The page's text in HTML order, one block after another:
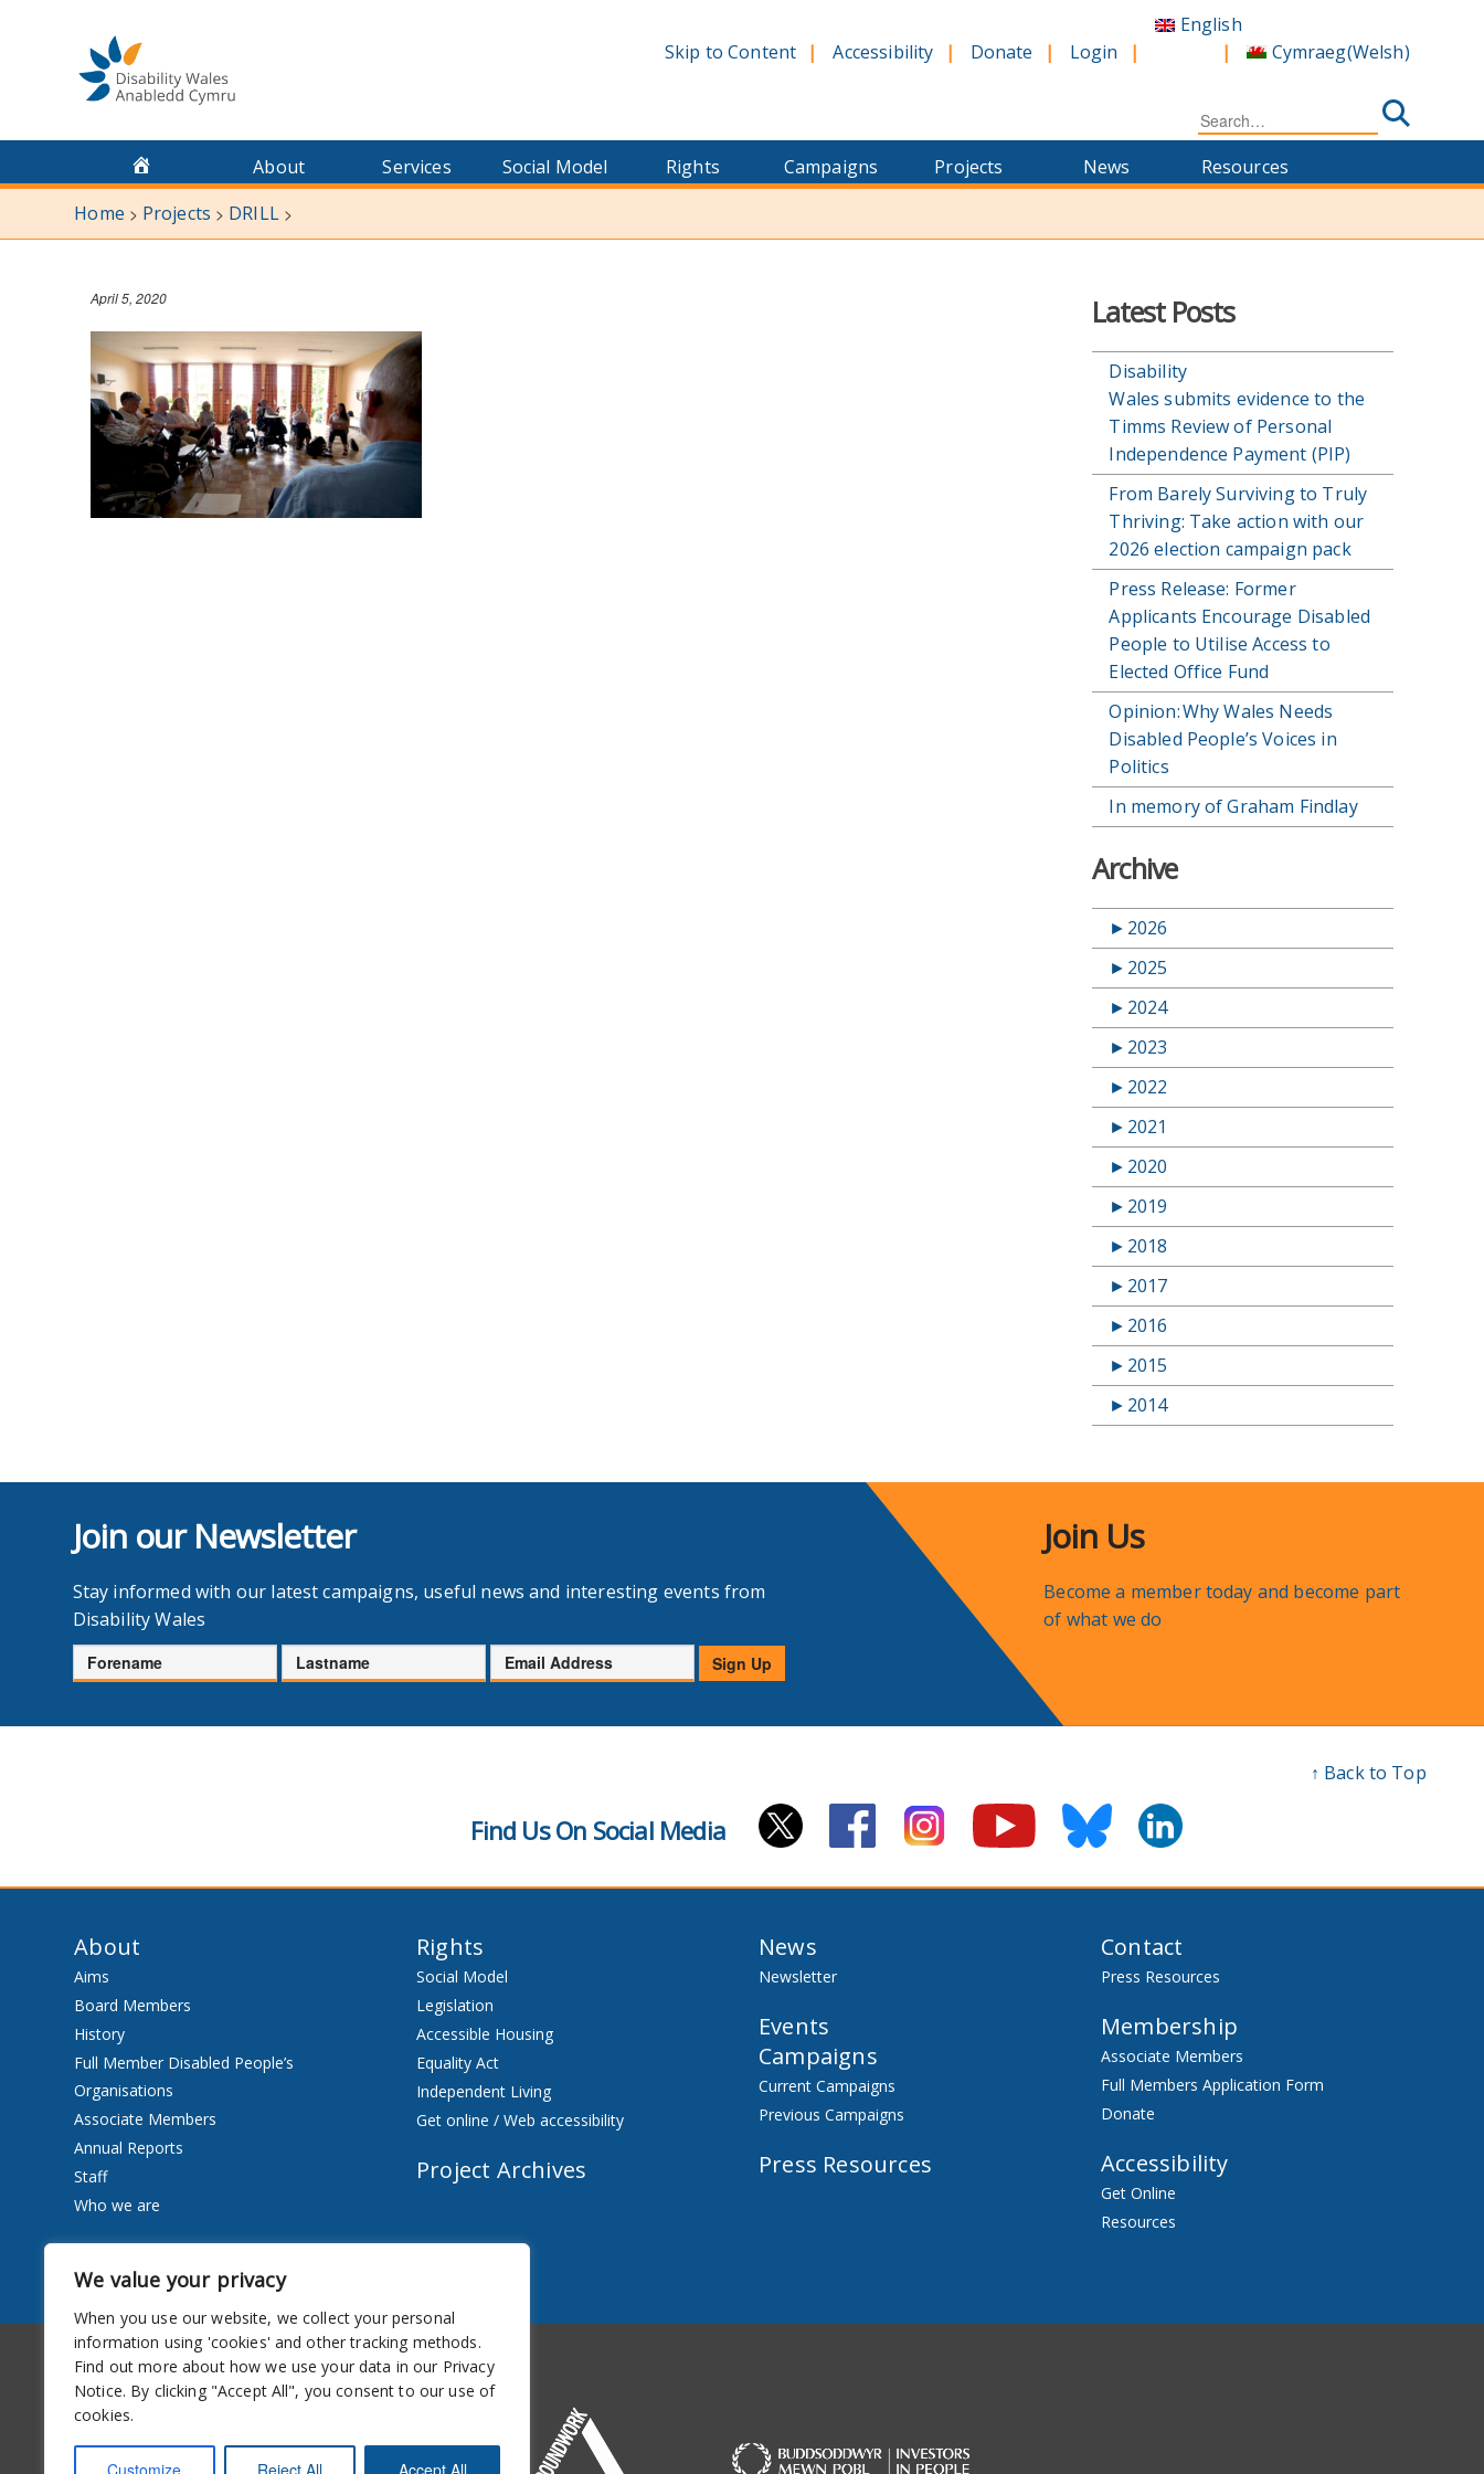
We value your privacy
When you use our website, we collect your personal
information using 'cookies' and other tracking methods.
Find out more about how we use your data in our Privacy
Notice. By clicking "Accept All", you consent to our use of
cookies.
Customize Reject All Accept All
Skip to Content Accessibility Donate Login
English
Cymraeg(Welsh)
Search
for:
About Services Social Model Rights Campaigns Projects News
Resources
Home > Projects > DRILL >
April 5, 2020 Latest Posts
Disability
Wales submits evidence to the
Timms Review of Personal
Independence Payment (PIP)
From Barely Surviving to Truly
Thriving: Take action with our
2026 election campaign pack
Press Release: Former
Applicants Encourage Disabled
People to Utilise Access to
Elected Office Fund
Opinion: Why Wales Needs
Disabled People’s Voices in
Politics
In memory of Graham Findlay
Archive
► 2026
► 2025
► 2024
► 2023
► 2022
► 2021
► 2020
► 2019
► 2018
► 2017
► 2016
► 2015
► 2014
Join our Newsletter
Stay informed with our latest campaigns, useful news and interesting events from
Disability Wales
Forename Lastname
Email
Address
Sign Up
Join Us
Become a member today and become part
of what we do
↑ Back to Top
Find Us On Social Media
About
Aims
Board Members
History
Full Member Disabled People’s
Organisations
Associate Members
Annual Reports
Staff
Who we are
Privacy Notice
Rights
Social Model
Legislation
Accessible Housing
Equality Act
Independent Living
Get online / Web accessibility
Project Archives
News
Newsletter
Events
Campaigns
Current Campaigns
Previous Campaigns
Press Resources
Contact
Press Resources
Membership
Associate Members
Full Members Application Form
Donate
Accessibility
Get Online
Resources
Accessibility Newsletter